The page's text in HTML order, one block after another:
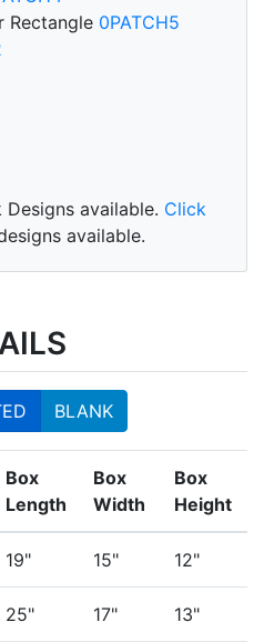
Rectangle 0PATCH5
available. Click
available.
BLANK
Box
Length
Box
Width
Box
Height
19" 15" 12"
25" 17" 13"